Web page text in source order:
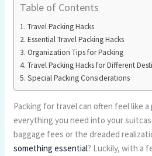
Table of Contents
Travel Packing Hacks
Essential Travel Packing Hacks
Organization Tips for Packing
Travel Packing Hacks for Different
Special Packing Considerations
Packing for travel can often feel like
everything you need into your
baggage fees or the dreaded
something essential? Luckily, with a